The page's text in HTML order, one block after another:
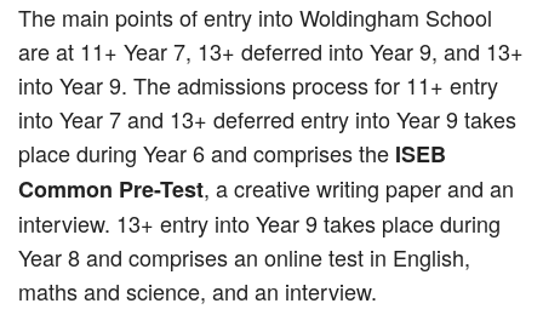
The main points of entry into Woldingham School
are at 11+ Year 7, 13+ deferred into Year 9, and 13+
into Year 9. The admissions process for 11+ entry
into Year 7 and 13+ deferred entry into Year 9 takes
place during Year 6 and comprises the ISEB
Common Pre-Test, a creative writing paper and an
interview. 13+ entry into Year 9 takes place during
Year 8 and comprises an online test in English,
maths and science, and an interview.